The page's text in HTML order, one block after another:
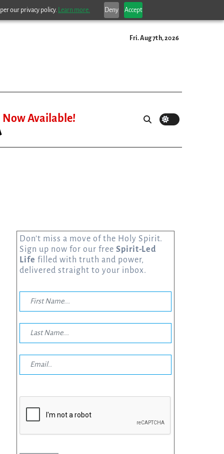
our privacy policy. Learn more. Deny Accept
Fri. Aug 7th, 2026
Now Available!
Don’t miss a move of the Holy Spirit.
Sign up now for our free Spirit-Led
Life filled with truth and power,
delivered straight to your inbox.